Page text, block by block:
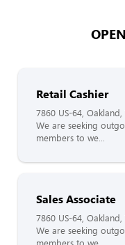
Retail Cashier
7860 US-64,
We are seeking
members to we...
Sales Associate
7860 US-64,
We are seeking